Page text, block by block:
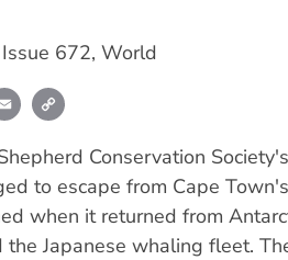
Issue 672, World
Email
Conservation
to escape from Cape
when it returned from
Japanese whaling fleet.